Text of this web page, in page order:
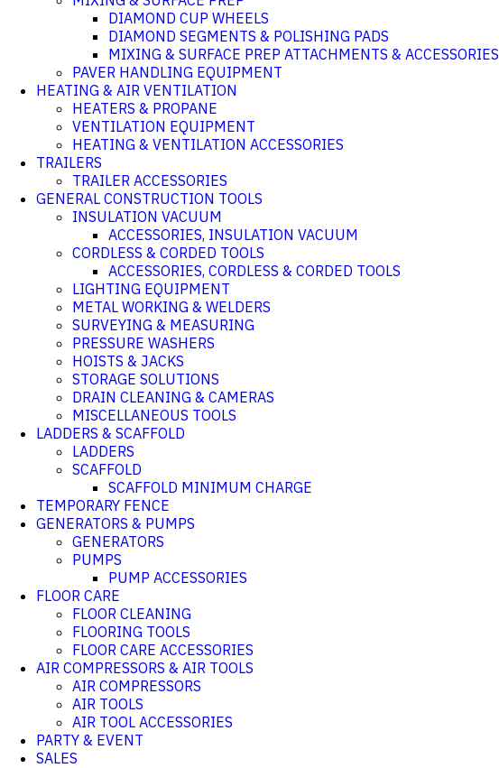
DIAMOND CUP WHEELS
DIAMOND SEGMENTS & POLISHING PADS
MIXING & SURFACE PREP ATTACHMENTS & ACCESSORIES
PAVER HANDLING EQUIPMENT
HEATING & AIR VENTILATION
HEATERS & PROPANE
VENTILATION EQUIPMENT
HEATING & VENTILATION ACCESSORIES
TRAILERS
TRAILER ACCESSORIES
GENERAL CONSTRUCTION TOOLS
INSULATION VACUUM
ACCESSORIES, INSULATION VACUUM
CORDLESS & CORDED TOOLS
ACCESSORIES, CORDLESS & CORDED TOOLS
LIGHTING EQUIPMENT
METAL WORKING & WELDERS
SURVEYING & MEASURING
PRESSURE WASHERS
HOISTS & JACKS
STORAGE SOLUTIONS
DRAIN CLEANING & CAMERAS
MISCELLANEOUS TOOLS
LADDERS & SCAFFOLD
LADDERS
SCAFFOLD
SCAFFOLD MINIMUM CHARGE
TEMPORARY FENCE
GENERATORS & PUMPS
GENERATORS
PUMPS
PUMP ACCESSORIES
FLOOR CARE
FLOOR CLEANING
FLOORING TOOLS
FLOOR CARE ACCESSORIES
AIR COMPRESSORS & AIR TOOLS
AIR COMPRESSORS
AIR TOOLS
AIR TOOL ACCESSORIES
PARTY & EVENT
SALES